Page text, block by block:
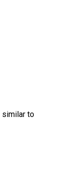
similar to